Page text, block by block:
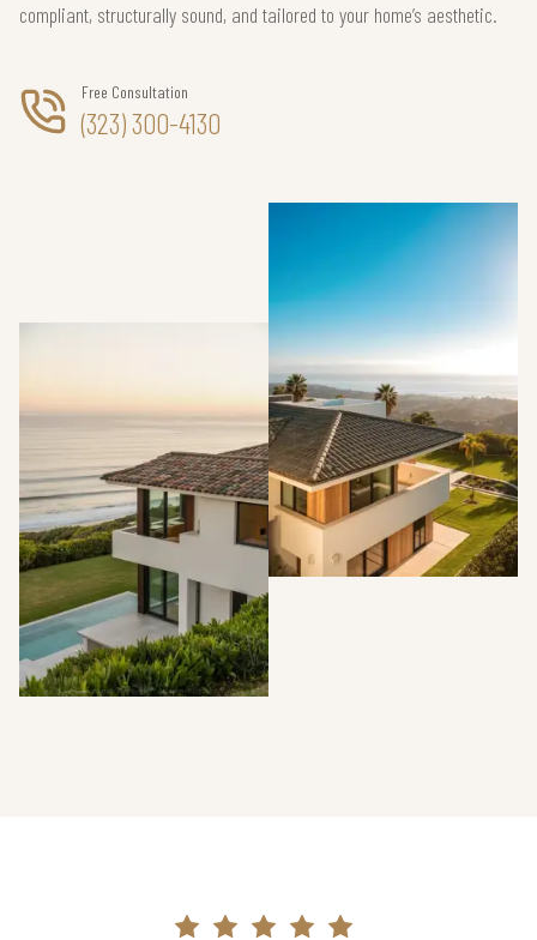
compliant, structurally sound, and tailored to your home’s aesthetic.
Free Consultation
(323) 300-4130